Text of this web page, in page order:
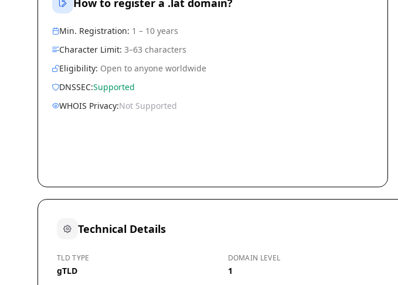
How to register a .lat domain?
Min. Registration: 1 – 10 years
Character Limit: 3–63 characters
Eligibility: Open to anyone worldwide
DNSSEC:Supported
WHOIS Privacy:Not Supported
Technical Details
TLD TYPE
gTLD
DOMAIN LEVEL
1